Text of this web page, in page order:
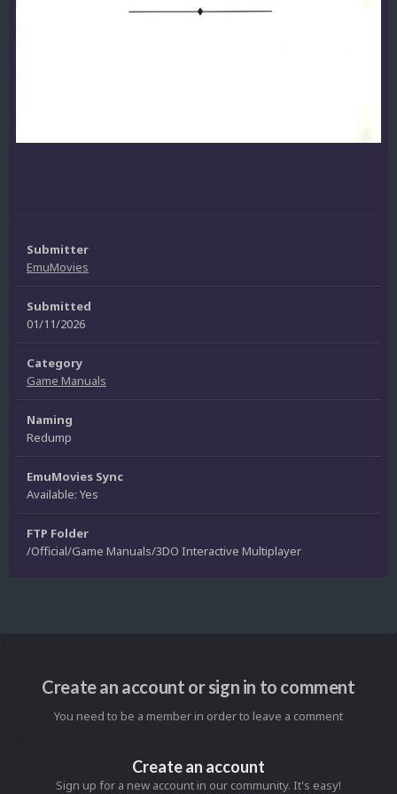
Submitter
EmuMovies
Submitted
01/11/2026
Category
Game Manuals
Naming
Redump
EmuMovies Sync
Available: Yes
FTP Folder
/Official/Game Manuals/3DO Interactive Multiplayer
Create an account or sign in to comment
You need to be a member in order to leave a comment
Create an account
Sign up for a new account in our community. It's easy!